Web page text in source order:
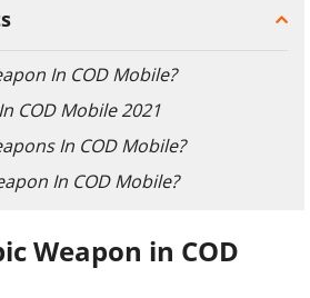
In COD Mobile?
COD Mobile 2021
In COD Mobile?
In COD Mobile?
Weapon in COD